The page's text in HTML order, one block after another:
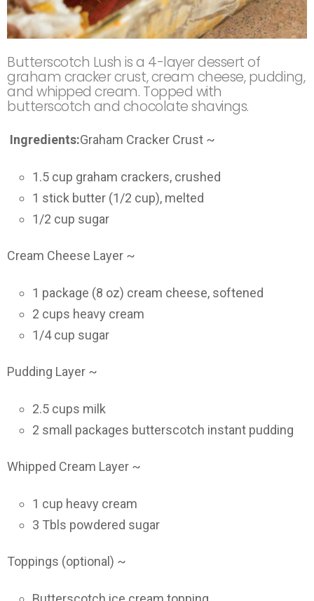
Butterscotch Lush is a 4-layer dessert of
graham cracker crust, cream cheese, pudding,
and whipped cream. Topped with
butterscotch and chocolate shavings.
Ingredients:Graham Cracker Crust ~
1.5 cup graham crackers, crushed
1 stick butter (1/2 cup), melted
1/2 cup sugar
Cream Cheese Layer ~
1 package (8 oz) cream cheese, softened
2 cups heavy cream
1/4 cup sugar
Pudding Layer ~
2.5 cups milk
2 small packages butterscotch instant pudding
Whipped Cream Layer ~
1 cup heavy cream
3 Tbls powdered sugar
Toppings (optional) ~